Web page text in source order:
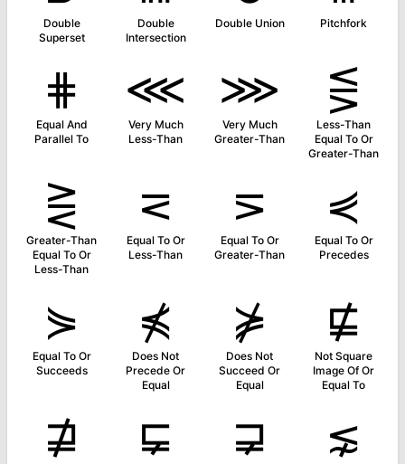
Double
Superset
Double
Intersection
Double Union Pitchfork
⋕
Equal And
Parallel To
⋘
Very Much
Less-Than
⋙
Very Much
Greater-Than
⋚
Less-Than
Equal To Or
Greater-Than
⋛
Greater-Than
Equal To Or
Less-Than
⋜
Equal To Or
Less-Than
⋝
Equal To Or
Greater-Than
⋞
Equal To Or
Precedes
⋟
Equal To Or
Succeeds
⋠
Does Not
Precede Or
Equal
⋡
Does Not
Succeed Or
Equal
⋢
Not Square
Image Of Or
Equal To
⋣ ⋤ ⋥ ⋦